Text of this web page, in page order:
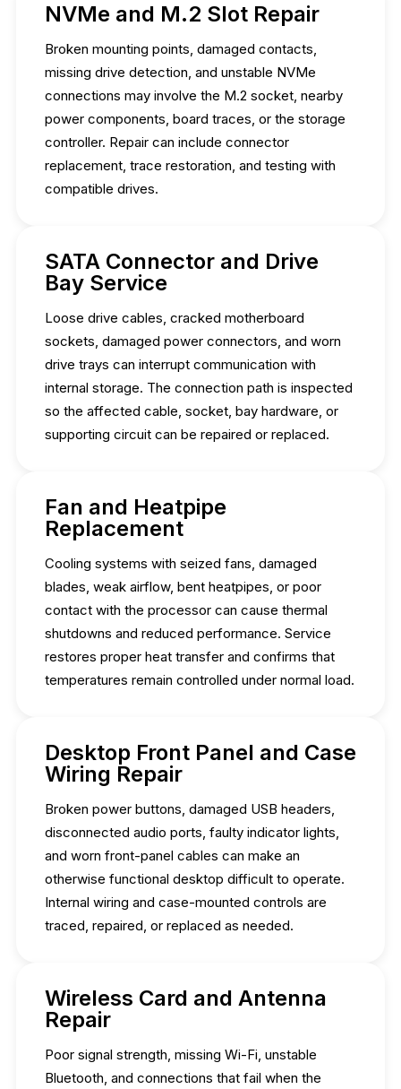
NVMe and M.2 Slot Repair
Broken mounting points, damaged contacts,
missing drive detection, and unstable NVMe
connections may involve the M.2 socket, nearby
power components, board traces, or the storage
controller. Repair can include connector
replacement, trace restoration, and testing with
compatible drives.
SATA Connector and Drive
Bay Service
Loose drive cables, cracked motherboard
sockets, damaged power connectors, and worn
drive trays can interrupt communication with
internal storage. The connection path is inspected
so the affected cable, socket, bay hardware, or
supporting circuit can be repaired or replaced.
Fan and Heatpipe
Replacement
Cooling systems with seized fans, damaged
blades, weak airflow, bent heatpipes, or poor
contact with the processor can cause thermal
shutdowns and reduced performance. Service
restores proper heat transfer and confirms that
temperatures remain controlled under normal load.
Desktop Front Panel and Case
Wiring Repair
Broken power buttons, damaged USB headers,
disconnected audio ports, faulty indicator lights,
and worn front-panel cables can make an
otherwise functional desktop difficult to operate.
Internal wiring and case-mounted controls are
traced, repaired, or replaced as needed.
Wireless Card and Antenna
Repair
Poor signal strength, missing Wi-Fi, unstable
Bluetooth, and connections that fail when the